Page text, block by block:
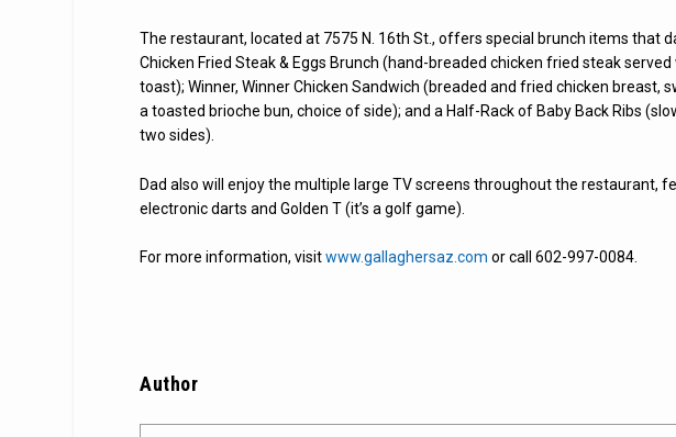
The restaurant, located at 7575 N. 16th St., offers special brunch items that
Chicken Fried Steak & Eggs Brunch (hand-breaded chicken fried steak
toast); Winner, Winner Chicken Sandwich (breaded and fried chicken breast,
a toasted brioche bun, choice of side); and a Half-Rack of Baby Back Ribs
two sides).
Dad also will enjoy the multiple large TV screens throughout the restaurant,
electronic darts and Golden T (it’s a golf game).
For more information, visitwww.gallaghersaz.com or call 602-997-0084.
Author